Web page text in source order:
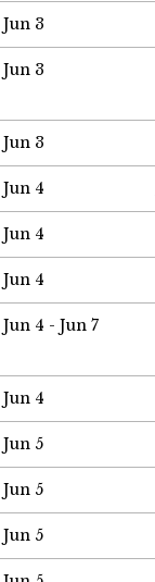
Jun 3
Jun 3
Jun 3
Jun 4
Jun 4
Jun 4
Jun 4 - Jun 7
Jun 4
Jun 5
Jun 5
Jun 5